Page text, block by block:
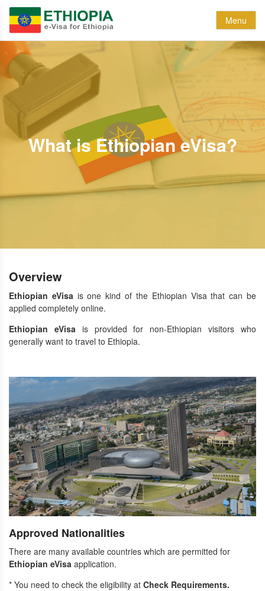
Menu
What is Ethiopian eVisa?
Overview
Ethiopian eVisa is one kind of the Ethiopian Visa that can be
applied completely online.
Ethiopian eVisais provided for non-Ethiopian visitors who
generally want to travel to Ethiopia.
Approved Nationalities
There are many available countries which are permitted for
Ethiopian eVisa application.
* You need to check the eligibility at Check Requirements.